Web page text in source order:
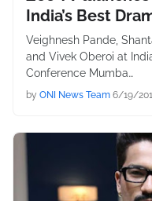
India’s Best
Veighnesh Pande,
and Vivek Oberoi at
Conference Mumba…
by ONI News Team 6/19/